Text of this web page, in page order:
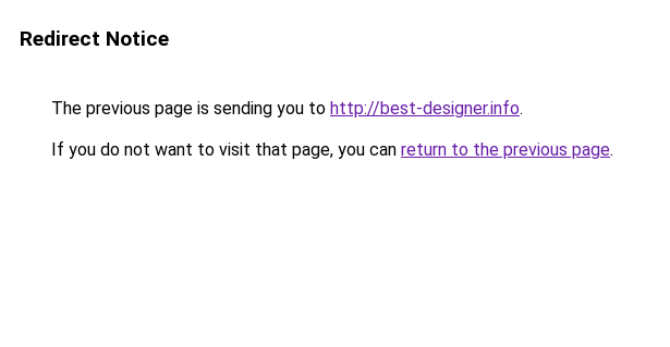
Redirect Notice
The previous page is sending you to http://best-designer.info.
If you do not want to visit that page, you can return to the previous page.